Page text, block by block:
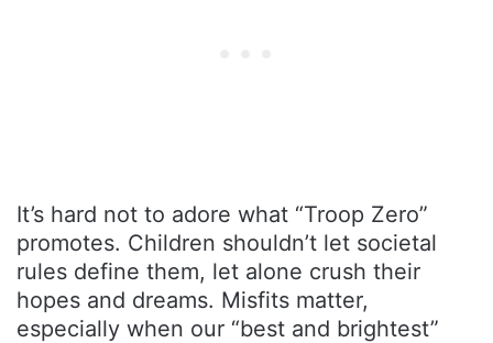
It’s hard not to adore what “Troop Zero”
promotes. Children shouldn’t let societal
rules define them, let alone crush their
hopes and dreams. Misfits matter,
especially when our “best and brightest”